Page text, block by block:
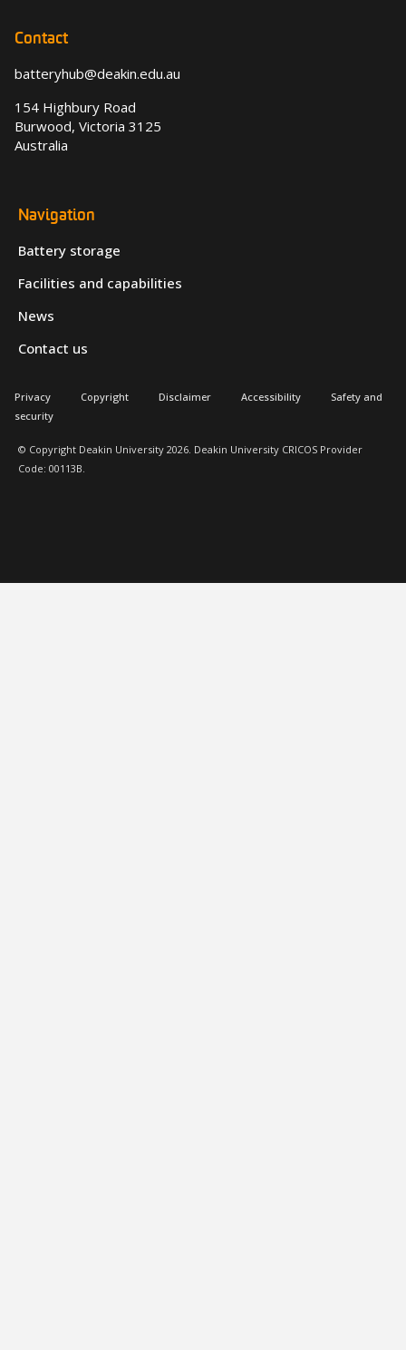
Contact
batteryhub@deakin.edu.au
154 Highbury Road
Burwood, Victoria 3125
Australia
Navigation
Battery storage
Facilities and capabilities
News
Contact us
© Copyright Deakin University 2026. Deakin University CRICOS Provider
Code: 00113B.
Privacy Copyright Disclaimer Accessibility
Safety and
security